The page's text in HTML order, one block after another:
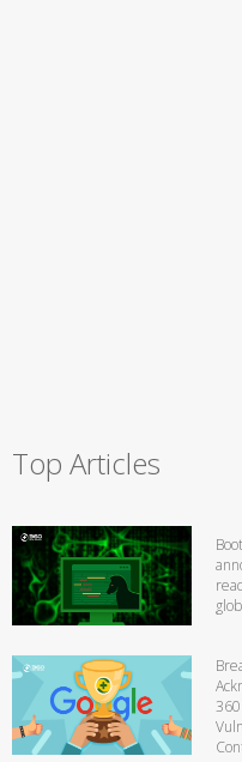
Top Articles